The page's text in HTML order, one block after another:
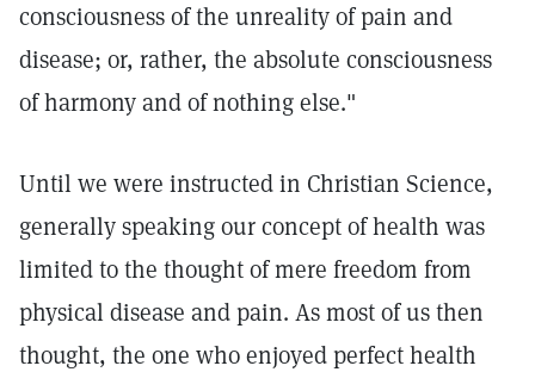
consciousness of the unreality of pain and
disease; or, rather, the absolute consciousness
of harmony and of nothing else."
Until we were instructed in Christian Science,
generally speaking our concept of health was
limited to the thought of mere freedom from
physical disease and pain. As most of us then
thought, the one who enjoyed perfect health